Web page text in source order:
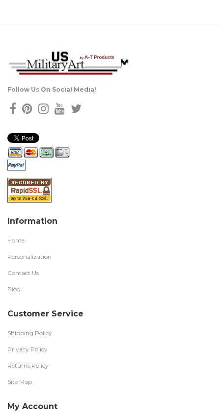
Follow Us On Social Media!
Information
Home
Personalization
Contact Us
Blog
Customer Service
Shipping Policy
Privacy Policy
Returns Policy
Site Map
My Account